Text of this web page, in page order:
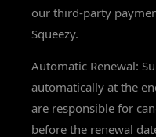
our third-party
Squeezy.
Automatic Renewal:
automatically at the
are responsible for
before the renewal